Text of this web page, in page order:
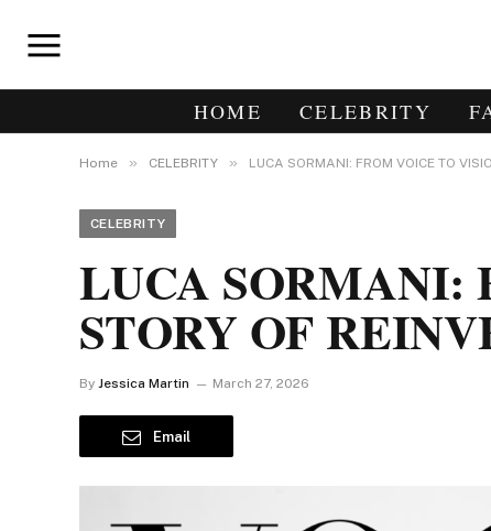
HOME CELEBRITY
Home » CELEBRITY » LUCA SORMANI: FROM VOICE TO
CELEBRITY
LUCA SORMANI:
STORY OF
By Jessica Martin March 27, 2026
Email